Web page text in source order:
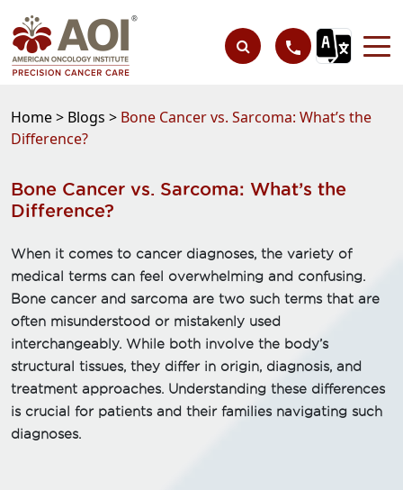
Home > Blogs > Bone Cancer vs. Sarcoma: What’s the
Difference?
Bone Cancer vs. Sarcoma: What’s the
Difference?
When it comes to cancer diagnoses, the variety of
medical terms can feel overwhelming and confusing.
Bone cancer and sarcoma are two such terms that are
often misunderstood or mistakenly used
interchangeably. While both involve the body’s
structural tissues, they differ in origin, diagnosis, and
treatment approaches. Understanding these differences
is crucial for patients and their families navigating such
diagnoses.